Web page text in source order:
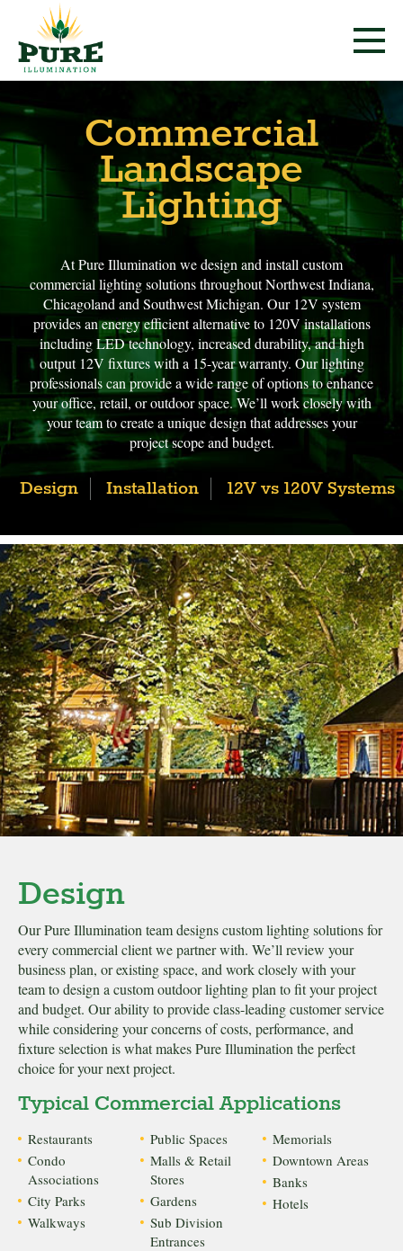
Commercial
Landscape
Lighting
At Pure Illumination we design and install custom
commercial lighting solutions throughout Northwest Indiana,
Chicagoland and Southwest Michigan. Our 12V system
provides an energy efficient alternative to 120V installations
including LED technology, increased durability, and high
output 12V fixtures with a 15-year warranty. Our lighting
professionals can provide a wide range of options to enhance
your office, retail, or outdoor space. We’ll work closely with
your team to create a unique design that addresses your
project scope and budget.
Design Installation 12V vs 120V Systems
Design
Our Pure Illumination team designs custom lighting solutions for
every commercial client we partner with. We’ll review your
business plan, or existing space, and work closely with your
team to design a custom outdoor lighting plan to fit your project
and budget. Our ability to provide class-leading customer service
while considering your concerns of costs, performance, and
fixture selection is what makes Pure Illumination the perfect
choice for your next project.
Typical Commercial Applications
Restaurants
Condo
Associations
City Parks
Walkways
Public Spaces
Malls & Retail
Stores
Gardens
Sub Division
Entrances
Memorials
Downtown Areas
Banks
Hotels